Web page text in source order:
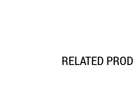
RELATED